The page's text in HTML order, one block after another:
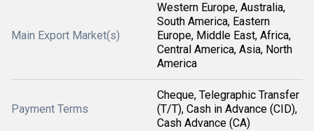
Main Export Market(s)
Western Europe, Australia,
South America, Eastern
Europe, Middle East, Africa,
Central America, Asia, North
America
Payment Terms
Cheque, Telegraphic Transfer
(T/T), Cash in Advance (CID),
Cash Advance (CA)